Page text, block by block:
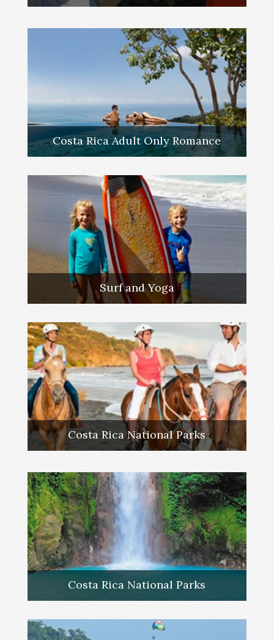
Costa Rica Adult Only Romance
Surf and Yoga
Costa Rica National Parks
Costa Rica National Parks